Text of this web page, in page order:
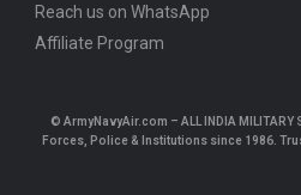
Reach us on WhatsApp
Affiliate Program
© ArmyNavyAir.com – ALL INDIA MILITARY
Forces, Police & Institutions since 1986.